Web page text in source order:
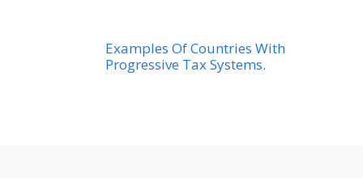
Examples Of Countries With
Progressive Tax Systems.